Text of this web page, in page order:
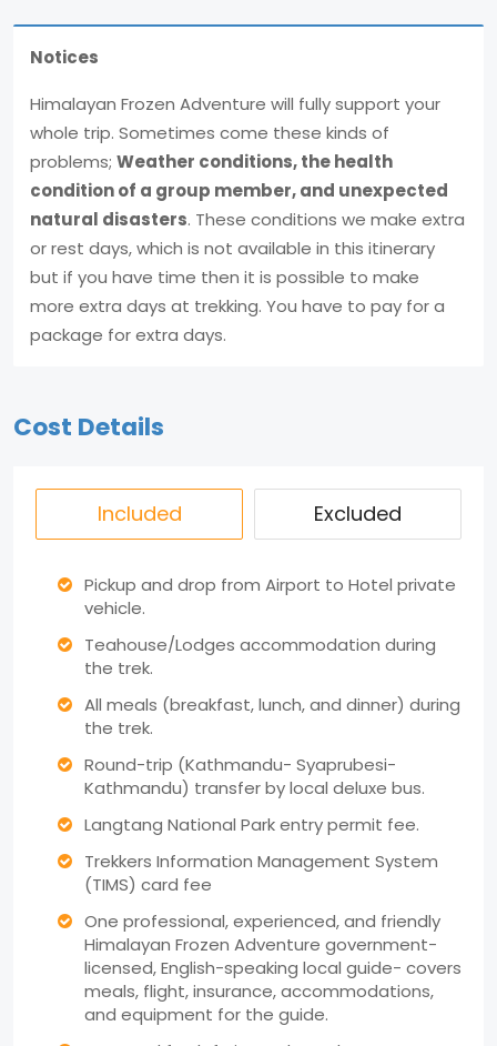
Notices
Himalayan Frozen Adventure will fully support your
whole trip. Sometimes come these kinds of
problems; Weather conditions, the health
condition of a group member, and unexpected
natural disasters. These conditions we make extra
or rest days, which is not available in this itinerary
but if you have time then it is possible to make
more extra days at trekking. You have to pay for a
package for extra days.
Cost Details
Included Excluded
Pickup and drop from Airport to Hotel private
vehicle.
Teahouse/Lodges accommodation during
the trek.
All meals (breakfast, lunch, and dinner) during
the trek.
Round-trip (Kathmandu- Syaprubesi-
Kathmandu) transfer by local deluxe bus.
Langtang National Park entry permit fee.
Trekkers Information Management System
(TIMS) card fee
One professional, experienced, and friendly
Himalayan Frozen Adventure government-
licensed, English-speaking local guide- covers
meals, flight, insurance, accommodations,
and equipment for the guide.